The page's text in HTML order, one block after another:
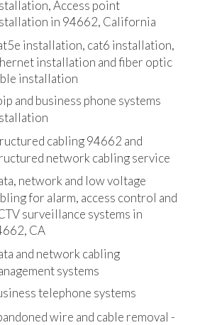
Access point
in 94662, California
installation, cat6 installation,
installation and fiber optic
installation
and business phone systems
cabling 94662 and
network cabling service
network and low voltage
for alarm, access control and
surveillance systems in
CA
and network cabling
systems
telephone systems
wire and cable removal -